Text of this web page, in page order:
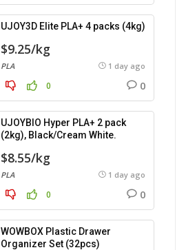
UJOY3D Elite PLA+ 4 packs (4kg)
$9.25/kg
PLA 1 day ago
0 0
UJOYBIO Hyper PLA+ 2 pack
(2kg), Black/Cream White.
$8.55/kg
PLA 1 day ago
0 0
WOWBOX Plastic Drawer
Organizer Set (32pcs)